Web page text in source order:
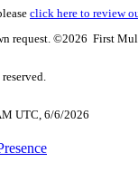
click here to review
request. ©2026 First
UTC, 6/6/2026